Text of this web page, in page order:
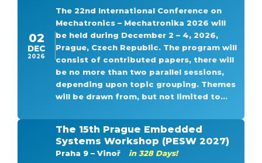
02
DEC
2026
The 22nd International Conference on
Mechatronics – Mechatronika 2026 will
be held during December 2 – 4, 2026,
Prague, Czech Republic. The program will
consist of contributed papers, there will
be no more than two parallel sessions,
depending upon topic grouping. Themes
will be drawn from, but not limited to...
The 15th Prague Embedded
Systems Workshop (PESW 2027)
Praha 9 – Vinoř
in 328 Days!